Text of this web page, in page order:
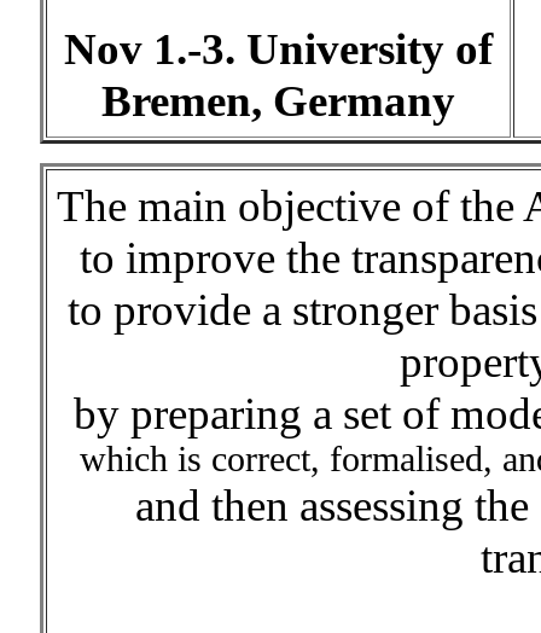
Nov 1.-3. University of
Bremen, Germany
The main objective of the
to improve the
to provide a stronger
by preparing a set of
which is correct, formalised,
and then assessing